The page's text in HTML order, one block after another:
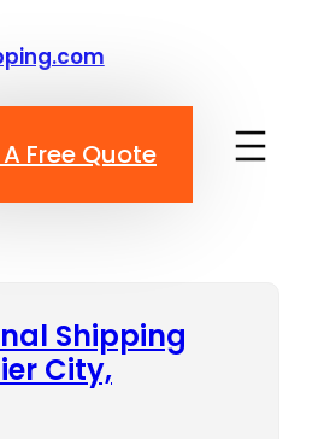
Free Quote
Shipping
City,